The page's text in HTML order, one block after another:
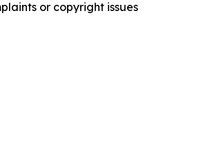
or copyright issues